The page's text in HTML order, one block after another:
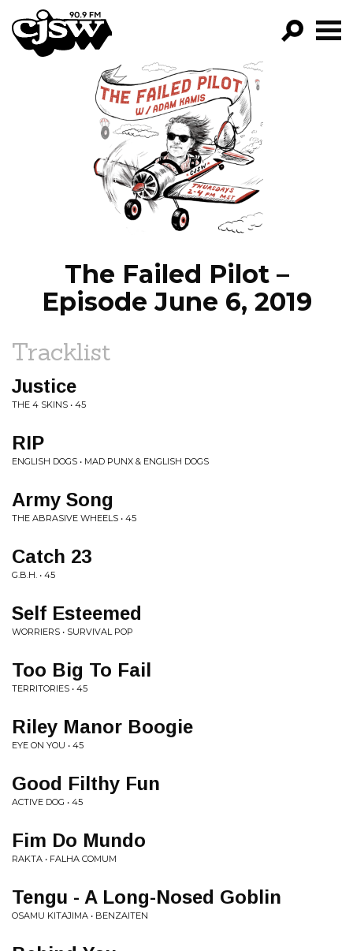
CJSW
FILTER BY:
PROGRAMS
EPISODES
NEWS
The Failed Pilot –
Episode June 6, 2019
Tracklist
Justice
THE 4 SKINS • 45
RIP
ENGLISH DOGS • MAD PUNX & ENGLISH DOGS
Army Song
THE ABRASIVE WHEELS • 45
Catch 23
G.B.H. • 45
Self Esteemed
WORRIERS • SURVIVAL POP
Too Big To Fail
TERRITORIES • 45
Riley Manor Boogie
EYE ON YOU • 45
Good Filthy Fun
ACTIVE DOG • 45
Fim Do Mundo
RAKTA • FALHA COMUM
Tengu - A Long-Nosed Goblin
OSAMU KITAJIMA • BENZAITEN